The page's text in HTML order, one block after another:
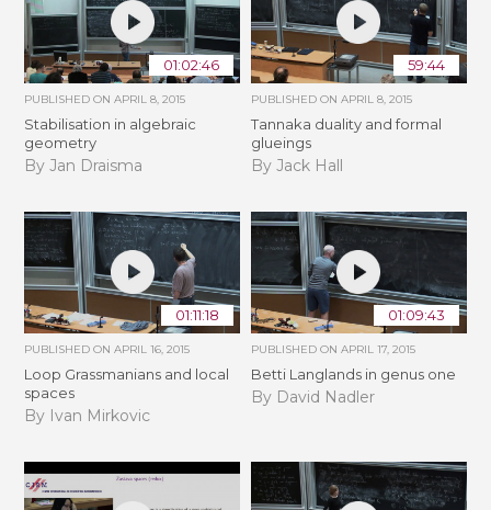
01:02:46
PUBLISHED ONAPRIL 8, 2015
Stabilisation in algebraic
geometry
By Jan Draisma
59:44
PUBLISHED ON APRIL 8, 2015
Tannaka duality and formal
glueings
By Jack Hall
01:11:18
PUBLISHED ONAPRIL 16, 2015
Loop Grassmanians and local
spaces
By Ivan Mirkovic
01:09:43
PUBLISHED ON APRIL 17, 2015
Betti Langlands in genus one
By David Nadler